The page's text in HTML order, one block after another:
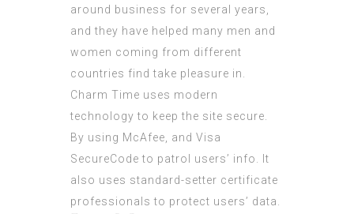
around business for several years,
and they have helped many men and
women coming from different
countries find take pleasure in.
Charm Time uses modern
technology to keep the site secure.
By using McAfee, and Visa
SecureCode to patrol users’ info. It
also uses standard-setter certificate
professionals to protect users’ data.